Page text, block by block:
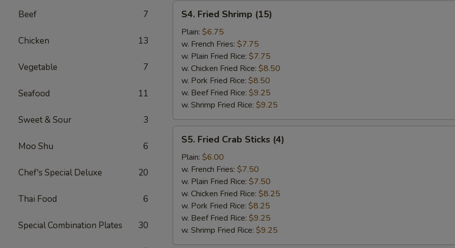
Beef 7
Chicken 13
Vegetable 7
Seafood 11
Sweet & Sour 3
Moo Shu 6
Chef's Special Deluxe 20
Thai Food 6
Special Combination Plates 30
S4.
Fried
Shrimp
(15)
S4. Fried Shrimp (15)
Plain: $6.75
w. French Fries: $7.75
w. Plain Fried Rice: $7.75
w. Chicken Fried Rice: $8.50
w. Pork Fried Rice: $8.50
w. Beef Fried Rice: $9.25
w. Shrimp Fried Rice: $9.25
S5.
Fried
Crab
Sticks
(4)
S5. Fried Crab Sticks (4)
Plain: $6.00
w. French Fries: $7.50
w. Plain Fried Rice: $7.50
w. Chicken Fried Rice: $8.25
w. Pork Fried Rice: $8.25
w. Beef Fried Rice: $9.25
w. Shrimp Fried Rice: $9.25